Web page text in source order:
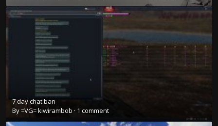
7 day chat ban
By=VG= kiwirambob · 1 comment